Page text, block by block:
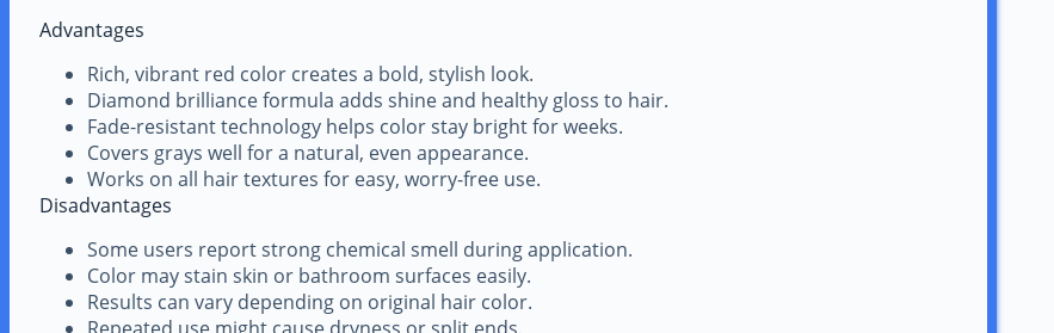
Advantages
Rich, vibrant red color creates a bold, stylish look.
Diamond brilliance formula adds shine and healthy gloss to hair.
Fade-resistant technology helps color stay bright for weeks.
Covers grays well for a natural, even appearance.
Works on all hair textures for easy, worry-free use.
Disadvantages
Some users report strong chemical smell during application.
Color may stain skin or bathroom surfaces easily.
Results can vary depending on original hair color.